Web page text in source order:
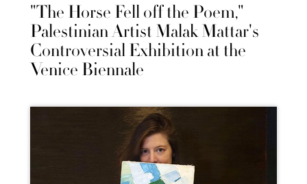
"The Horse Fell off the Poem,"
Palestinian Artist Malak Mattar's
Controversial Exhibition at the
Venice Biennale